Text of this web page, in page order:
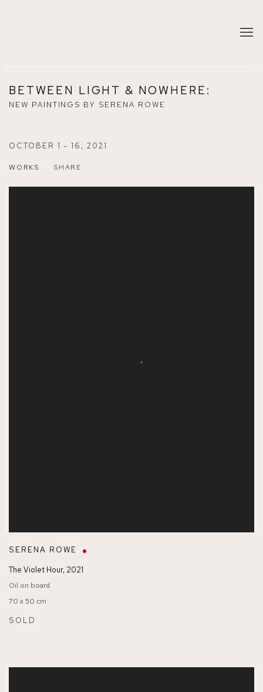
BETWEEN LIGHT & NOWHERE :
NEW PAINTINGS BY SERENA ROWE
OCTOBER 1 - 16, 2021
WORKS SHARE
SERENA ROWE
The Violet Hour, 2021
Oil on board
70 x 50 cm
SOLD